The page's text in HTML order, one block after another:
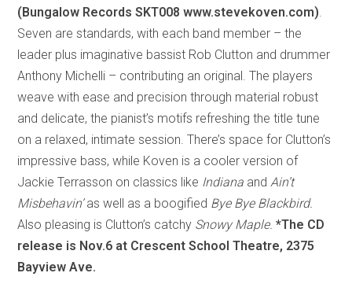
(Bungalow Records SKT008 www.stevekoven.com).
Seven are standards, with each band member – the
leader plus imaginative bassist Rob Clutton and drummer
Anthony Michelli – contributing an original. The players
weave with ease and precision through material robust
and delicate, the pianist’s motifs refreshing the title tune
on a relaxed, intimate session. There’s space for Clutton’s
impressive bass, while Koven is a cooler version of
Jackie Terrasson on classics like Indiana andAin’t
Misbehavin’as well as a boogified Bye Bye Blackbird.
Also pleasing is Clutton’s catchy Snowy Maple.*The CD
release is Nov.6 at Crescent School Theatre, 2375
Bayview Ave.